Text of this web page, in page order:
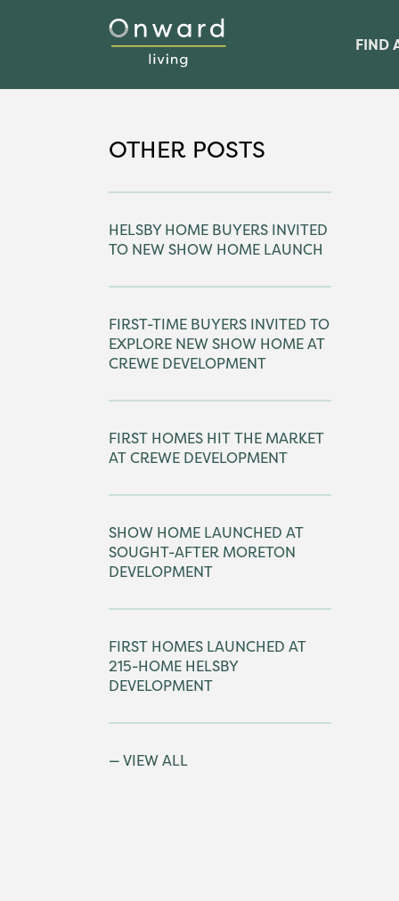
FIND
OTHER POSTS
HELSBY HOME BUYERS INVITED
TO NEW SHOW HOME LAUNCH
FIRST-TIME BUYERS INVITED TO
EXPLORE NEW SHOW HOME AT
CREWE DEVELOPMENT
FIRST HOMES HIT THE MARKET
AT CREWE DEVELOPMENT
SHOW HOME LAUNCHED AT
SOUGHT-AFTER MORETON
DEVELOPMENT
FIRST HOMES LAUNCHED AT
215-HOME HELSBY
DEVELOPMENT
VIEW ALL